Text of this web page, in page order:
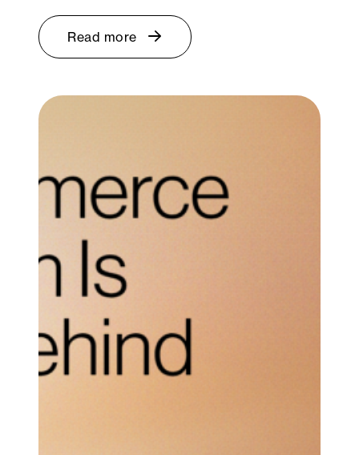
Read more